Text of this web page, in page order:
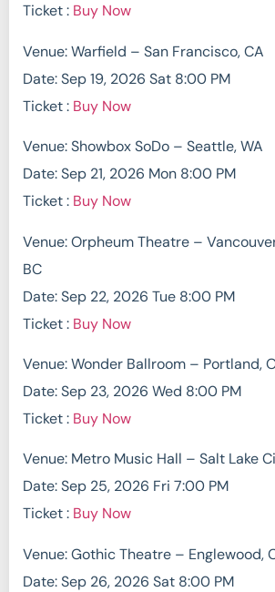
Ticket : Buy Now
Venue: Warfield – San Francisco, CA
Date: Sep 19, 2026 Sat 8:00 PM
Ticket : Buy Now
Venue: Showbox SoDo – Seattle, WA
Date: Sep 21, 2026 Mon 8:00 PM
Ticket : Buy Now
Venue: Orpheum Theatre –
BC
Date: Sep 22, 2026 Tue 8:00 PM
Ticket : Buy Now
Venue: Wonder Ballroom – Portland,
Date: Sep 23, 2026 Wed 8:00 PM
Ticket : Buy Now
Venue: Metro Music Hall – Salt Lake
Date: Sep 25, 2026 Fri 7:00 PM
Ticket : Buy Now
Venue: Gothic Theatre – Englewood,
Date: Sep 26, 2026 Sat 8:00 PM